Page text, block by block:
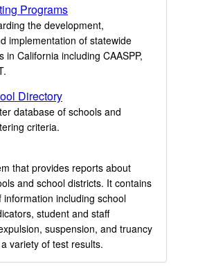
Programs
the development,
implementation of statewide
in California including CAASPP,
Directory
database of schools and
criteria.
that provides reports about
and school districts. It contains
information including school
student and staff
suspension, and truancy
variety of test results.